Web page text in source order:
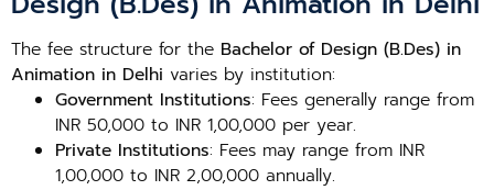
The fee structure for the Bachelor of Design (B.Des) in
Animation in Delhi varies by institution:
Government Institutions: Fees generally range from
INR 50,000 to INR 1,00,000 per year.
Private Institutions: Fees may range from INR
1,00,000 to INR 2,00,000 annually.